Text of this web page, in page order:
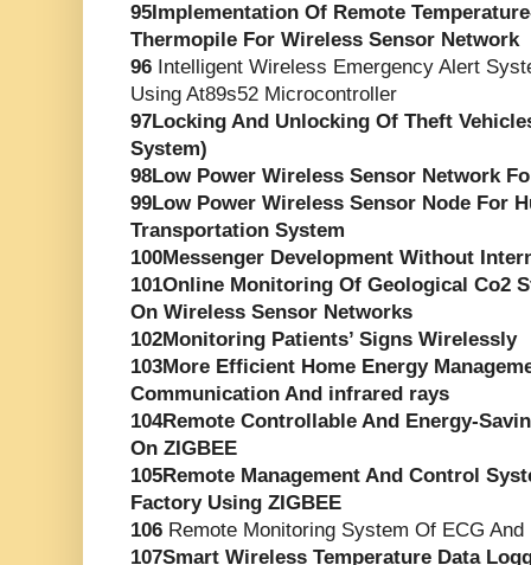
95Implementation Of Remote
Thermopile For Wireless Sensor Network
96 Intelligent Wireless Emergency Alert
Using At89s52 Microcontroller
97Locking And Unlocking Of Theft
System)
98Low Power Wireless Sensor Network
99Low Power Wireless Sensor Node For
Transportation System
100Messenger Development Without
101Online Monitoring Of Geological Co2
On Wireless Sensor Networks
102Monitoring Patients’ Signs Wirelessly
103More Efficient Home Energy
Communication And infrared rays
104Remote Controllable And Energy-
On ZIGBEE
105Remote Management And Control
Factory Using ZIGBEE
106 Remote Monitoring System Of ECG
107Smart Wireless Temperature Data